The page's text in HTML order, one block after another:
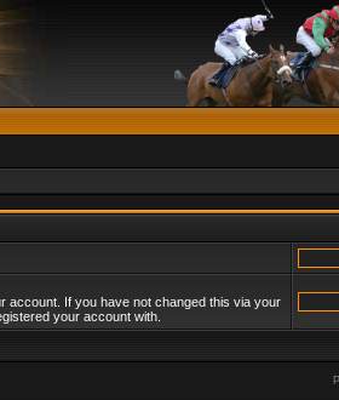
account. If you have not changed this via your
your account with.